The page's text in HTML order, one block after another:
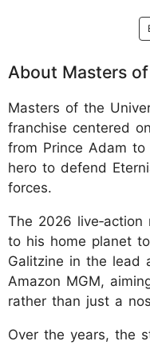
About Masters
Masters of the
franchise centered
from Prince Adam to
hero to defend
forces.
The 2026
to his home planet
Galitzine in the lead
Amazon MGM,
rather than just a
Over the years, the